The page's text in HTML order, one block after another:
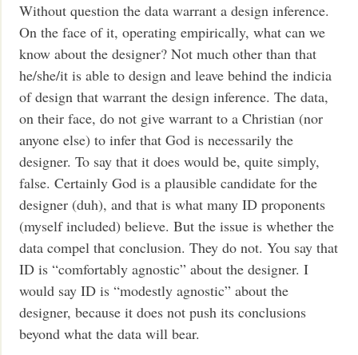
Without question the data warrant a design inference.
On the face of it, operating empirically, what can we
know about the designer? Not much other than that
he/she/it is able to design and leave behind the indicia
of design that warrant the design inference. The data,
on their face, do not give warrant to a Christian (nor
anyone else) to infer that God is necessarily the
designer. To say that it does would be, quite simply,
false. Certainly God is a plausible candidate for the
designer (duh), and that is what many ID proponents
(myself included) believe. But the issue is whether the
data compel that conclusion. They do not. You say that
ID is “comfortably agnostic” about the designer. I
would say ID is “modestly agnostic” about the
designer, because it does not push its conclusions
beyond what the data will bear.